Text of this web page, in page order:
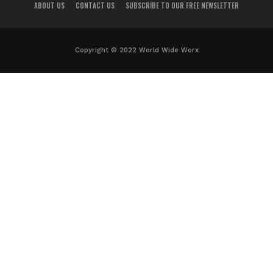
ABOUT US CONTACT US SUBSCRIBE TO OUR FREE NEWSLETTER
Copyright © 2022 World Wide Worx